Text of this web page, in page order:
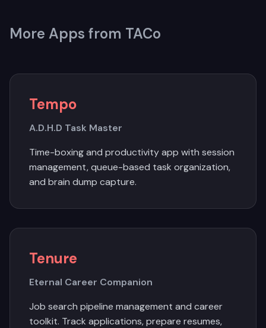
More Apps from TACo
Tempo
A.D.H.D Task Master
Time-boxing and productivity app with session
management, queue-based task organization,
and brain dump capture.
Tenure
Eternal Career Companion
Job search pipeline management and career
toolkit. Track applications, prepare resumes,